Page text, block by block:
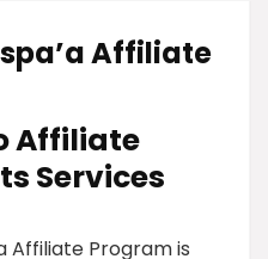
Affiliate
Affiliate
Services
Affiliate Program is